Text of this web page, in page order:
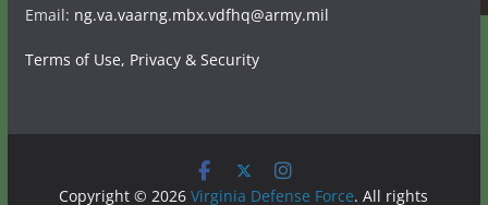
Email: ng.va.vaarng.mbx.vdfhq@army.mil
Terms of Use, Privacy & Security
Copyright © 2026Virginia Defense Force. All rights